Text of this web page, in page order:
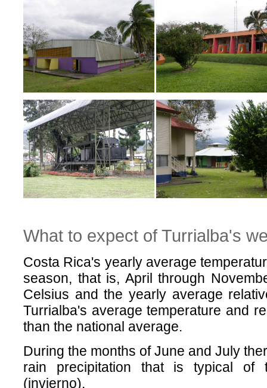
What to expect of Turrialba's
Costa Rica's yearly average
season, that is, April through
Celsius and the yearly average
Turrialba's average temperature and
than the national average.
During the months of June and July
rain precipitation that is typical of
(invierno).